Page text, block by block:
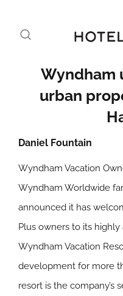
Wyndham
urban
Daniel Fountain
Wyndham Vacation
Wyndham Worldwide
announced it has
Plus owners to its
Wyndham Vacation
development for more
resort is the company’s